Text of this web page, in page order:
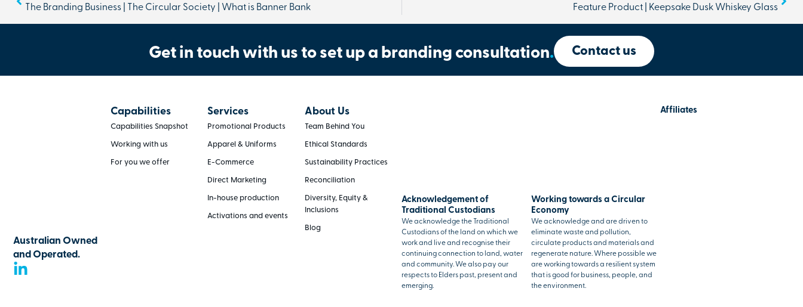
The Branding Business | The Circular Society | What is Banner Bank Feature Product | Keepsake Dusk Whiskey Glass
Get in touch with us to set up a branding consultation. Contact us
Australian Owned
and Operated.
Capabilities
Capabilities Snapshot
Working with us
For you we offer
Services
Promotional Products
Apparel & Uniforms
E-Commerce
Direct Marketing
In-house production
Activations and events
About Us
Team Behind You
Ethical Standards
Sustainability Practices
Reconciliation
Diversity, Equity &
Inclusions
Blog
Acknowledgement of
Traditional Custodians
We acknowledge the Traditional
Custodians of the land on which we
work and live and recognise their
continuing connection to land, water
and community. We also pay our
respects to Elders past, present and
emerging.
Working towards a Circular
Economy
We acknowledge and are driven to
eliminate waste and pollution,
circulate products and materials and
regenerate nature. Where possible we
are working towards a resilient system
that is good for business, people, and
the environment.
Affiliates